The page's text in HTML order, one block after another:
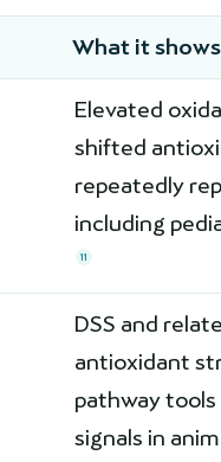
What it shows
Elevated
shifted
repeatedly
including
11
DSS and
antioxidant
pathway
signals in